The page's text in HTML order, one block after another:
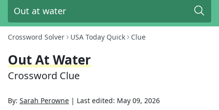
Crossword Solver USA Today Quick Clue
Out At Water
Crossword Clue
By: Sarah Perowne | Last edited: May 09, 2026